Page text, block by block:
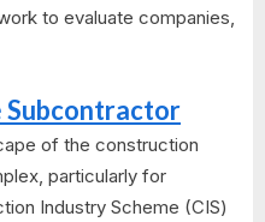
to evaluate companies,
Subcontractor
of the construction
particularly for
Industry Scheme (CIS)